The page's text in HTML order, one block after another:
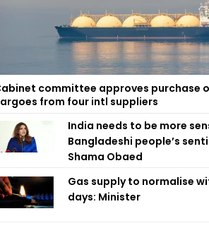
committee approves purchase
from four intl suppliers
India needs to be more
Bangladeshi people’s
Shama Obaed
Gas supply to normalise
days: Minister